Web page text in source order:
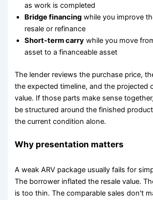
as work is completed
Bridge financing while you improve
resale or refinance
Short-term carry while you move
asset to a financeable asset
The lender reviews the purchase price,
the expected timeline, and the projected
value. If those parts make sense
be structured around the finished
the current condition alone.
Why presentation matters
A weak ARV package usually fails for
The borrower inflated the resale value.
is too thin. The comparable sales don't